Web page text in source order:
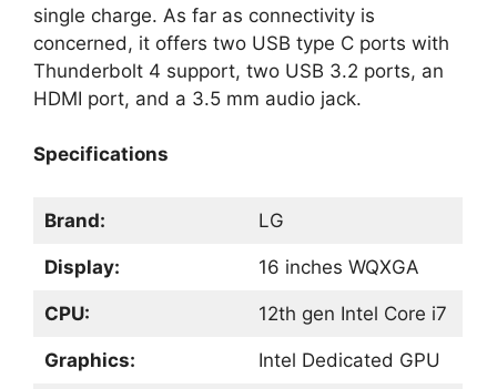
single charge. As far as connectivity is
concerned, it offers two USB type C ports with
Thunderbolt 4 support, two USB 3.2 ports, an
HDMI port, and a 3.5 mm audio jack.
Specifications
Brand: LG
Display: 16 inches WQXGA
CPU: 12th gen Intel Core i7
Graphics: Intel Dedicated GPU